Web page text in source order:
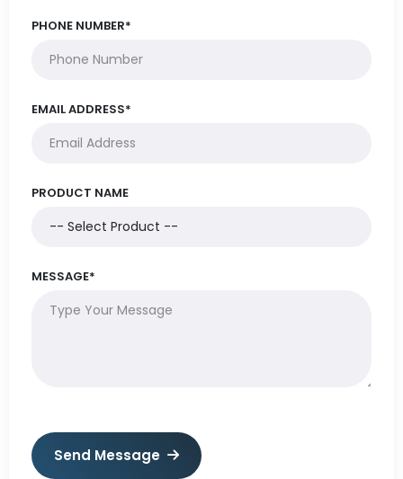
PHONE NUMBER*
EMAIL ADDRESS*
PRODUCT NAME
MESSAGE*
Send Message